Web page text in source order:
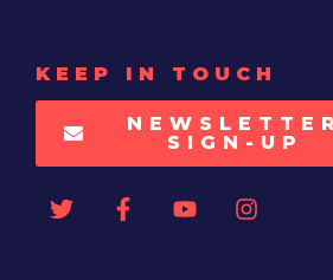
KEEP IN TOUCH
NEWSLETTER
SIGN-UP